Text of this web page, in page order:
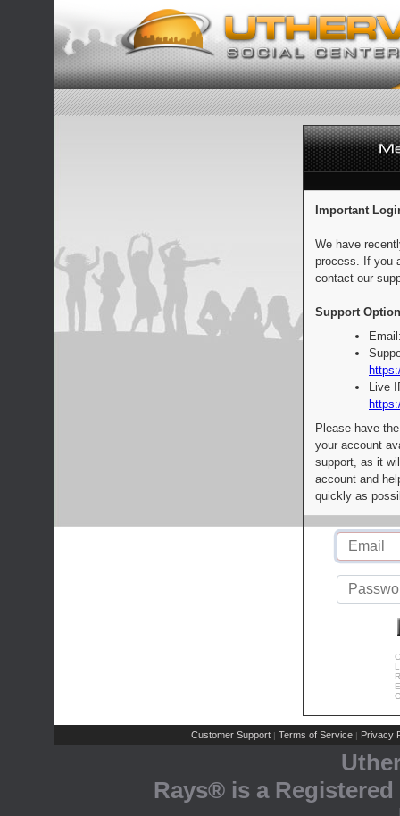
Important
We have
process. If you
contact our
Support
Live
Please have
your account
support, as it
account and
quickly as
Customer Support | Terms of Service | Privacy
Rays® is a